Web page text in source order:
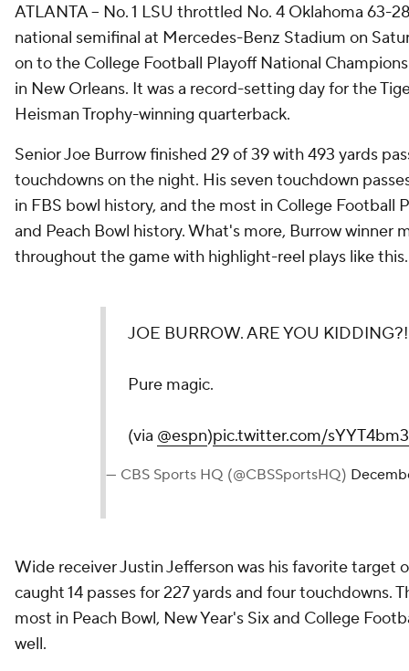
ATLANTA -- No. 1 LSU throttled No. 4 Oklahoma 63-
national semifinal at Mercedes-Benz Stadium on
on to the College Football Playoff National
in New Orleans. It was a record-setting day for the
Heisman Trophy-winning quarterback.
Senior Joe Burrow finished 29 of 39 with 493 yards
touchdowns on the night. His seven touchdown
in FBS bowl history, and the most in College Football
and Peach Bowl history. What's more, Burrow winner
throughout the game with highlight-reel plays like this.
JOE BURROW. ARE YOU KIDDING?!
Pure magic.
(via @espn)pic.twitter.com/
— CBS Sports HQ (@CBSSportsHQ)
Wide receiver Justin Jefferson was his favorite target
caught 14 passes for 227 yards and four touchdowns.
most in Peach Bowl, New Year's Six and College
well.